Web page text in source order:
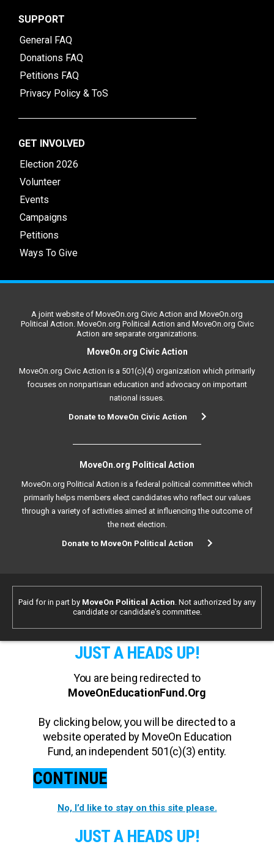
SUPPORT
General FAQ
Donations FAQ
Petitions FAQ
Privacy Policy & ToS
GET INVOLVED
Election 2026
Volunteer
Events
Campaigns
Petitions
Ways To Give
A joint website of MoveOn.org Civic Action and MoveOn.org
Political Action. MoveOn.org Political Action and MoveOn.org Civic
Action are separate organizations.
MoveOn.org Civic Action
MoveOn.org Civic Action is a 501(c)(4) organization which primarily
focuses on nonpartisan education and advocacy on important
national issues.
Donate to MoveOn Civic Action
MoveOn.org Political Action
MoveOn.org Political Action is a federal political committee which
primarily helps members elect candidates who reflect our values
through a variety of activities aimed at influencing the outcome of
the next election.
Donate to MoveOn Political Action
Paid for in part by MoveOn Political Action. Not authorized by any
candidate or candidate's committee.
JUST A HEADS UP!
You are being redirected to
MoveOnEducationFund.Org
By clicking below, you will be directed to a
website operated by MoveOn Education
Fund, an independent 501(c)(3) entity.
CONTINUE
No, I’d like to stay on this site please.
JUST A HEADS UP!